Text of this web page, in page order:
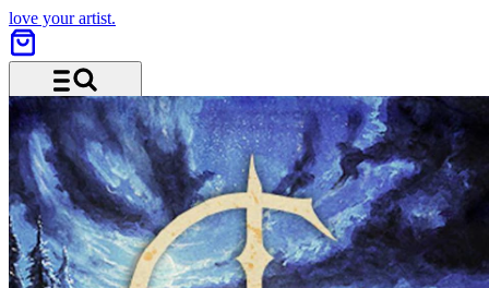
love your artist.
Menu and search